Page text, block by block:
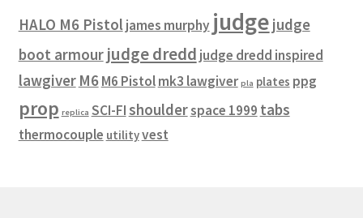
HALO M6 Pistol james murphy judge judge
boot armour judge dredd judge dredd inspired
lawgiver M6M6 Pistolmk3 lawgiver pla plates ppg
prop replica SCI-FIshoulderspace 1999 tabs
thermocouple utilityvest